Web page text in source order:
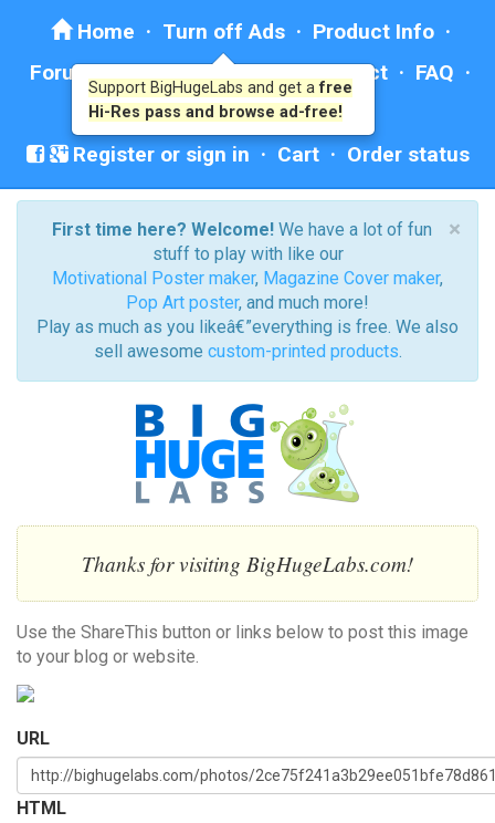
Home · Turn off Ads · Product Info ·
Forum · · Education · Help/Contact · FAQ ·
Ad: BHL Recommends
Register or sign in · Cart · Order status
×
First time here? Welcome!We have a lot of fun
stuff to play with like our
Motivational Poster maker, Magazine Cover maker,
Pop Art poster, and much more!
Play as much as you likeâ€”everything is free. We also
sell awesome custom-printed products.
Thanks for visiting BigHugeLabs.com!
Use the ShareThis button or links below to post this image
to your blog or website.
URL
HTML
Support BigHugeLabs and get afree
Hi-Res pass and browse ad-free!